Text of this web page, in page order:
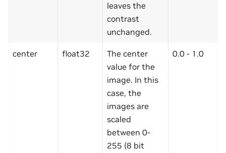
leaves the
contrast
unchanged.
center float32
The center
value for the
image. In this
case, the
images are
scaled
between 0-
255 (8 bit
0.0 - 1.0